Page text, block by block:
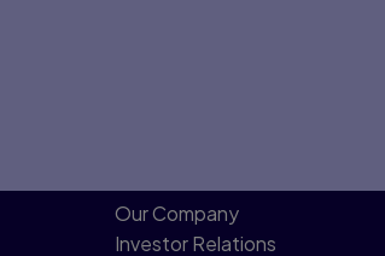
Our Company
Investor Relations